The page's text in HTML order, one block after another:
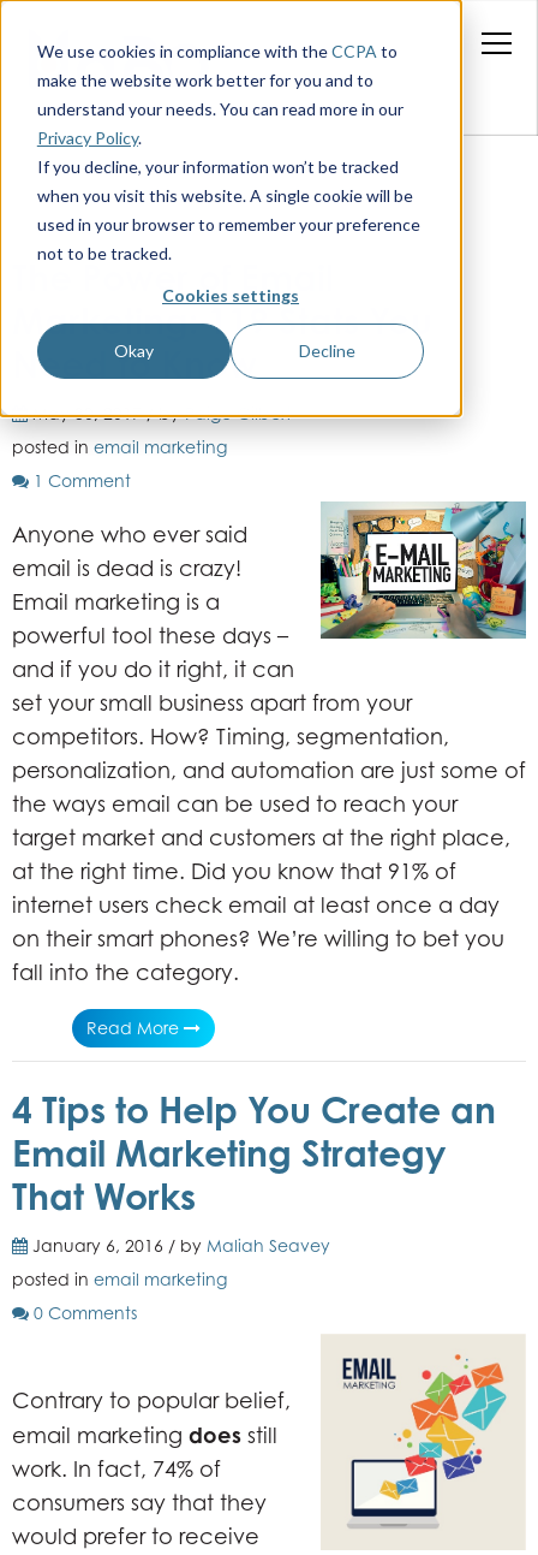
We use cookies in compliance with theCCPA to
make the website work better for you and to
understand your needs. You can read more in our
Privacy Policy.
If you decline, your information won’t be tracked
when you visit this website. A single cookie will be
used in your browser to remember your preference
not to be tracked.
Cookies settings
Okay Decline
Marketing: 119 Stats You
Need to Know
May 30, 2017 / byPaige Gilbert
posted in email marketing
1 Comment
Anyone who ever said
email is dead is crazy!
Email marketing is a
powerful tool these days –
and if you do it right, it can
set your small business apart from your
competitors. How? Timing, segmentation,
personalization, and automation are just some of
the ways email can be used to reach your
target market and customers at the right place,
at the right time. Did you know that 91% of
internet users check email at least once a day
on their smart phones? We’re willing to bet you
fall into the category.
Read More
4 Tips to Help You Create an
Email Marketing Strategy
That Works
January 6, 2016 / by Maliah Seavey
posted in email marketing
0 Comments
Contrary to popular belief,
email marketing does still
work. In fact, 74% of
consumers say that they
would prefer to receive